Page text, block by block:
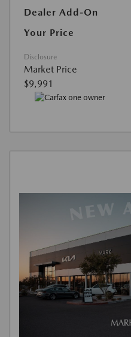
Dealer Add-On
Your Price
Disclosure
Market Price
$9,991